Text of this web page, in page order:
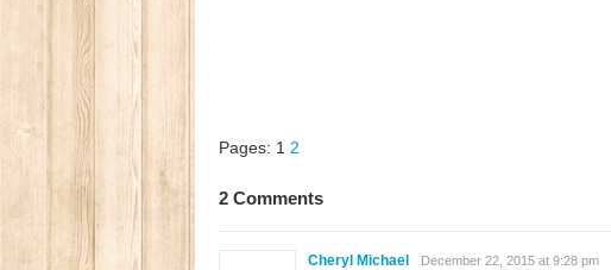
Pages: 1 2
2 Comments
Cheryl Michael December 22, 2015 at 9:28 pm